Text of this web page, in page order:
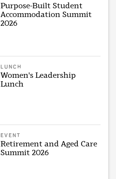
Purpose-Built Student
Accommodation Summit
2026
LUNCH
Women's Leadership
Lunch
EVENT
Retirement and Aged Care
Summit 2026